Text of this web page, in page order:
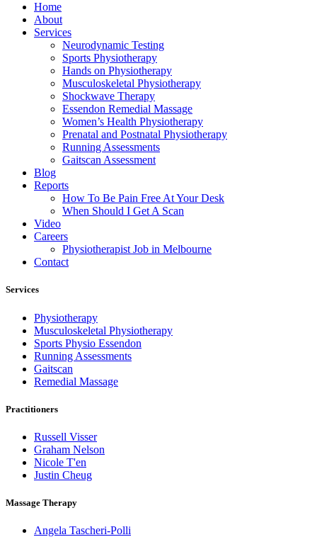
Home
About
Services
Neurodynamic Testing
Sports Physiotherapy
Hands on Physiotherapy
Musculoskeletal Physiotherapy
Shockwave Therapy
Essendon Remedial Massage
Women’s Health Physiotherapy
Prenatal and Postnatal Physiotherapy
Running Assessments
Gaitscan Assessment
Blog
Reports
How To Be Pain Free At Your Desk
When Should I Get A Scan
Video
Careers
Physiotherapist Job in Melbourne
Contact
Services
Physiotherapy
Musculoskeletal Physiotherapy
Sports Physio Essendon
Running Assessments
Gaitscan
Remedial Massage
Practitioners
Russell Visser
Graham Nelson
Nicole T'en
Justin Cheug
Massage Therapy
Angela Tascheri-Polli